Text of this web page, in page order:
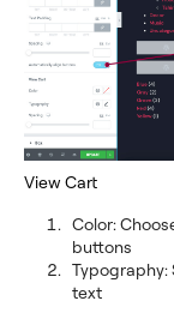
View Cart
Color:
buttons
Typography:
text